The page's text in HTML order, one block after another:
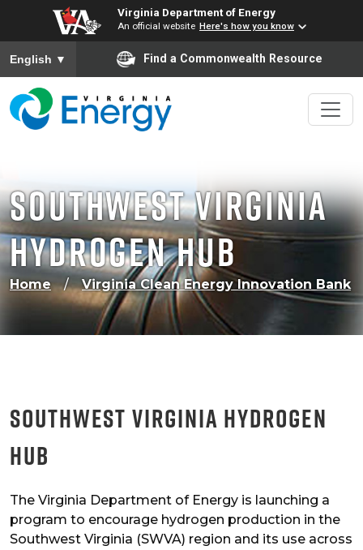
Virginia Department of Energy
An official website Here's how you know
To ensure accurate screen reader translation, please
English ▼ Find a Commonwealth Resource
Southwest Virginia
Hydrogen Hub
Home Virginia Clean Energy Innovation Bank
Southwest Virginia Hydrogen
Hub
The Virginia Department of Energy is launching a
program to encourage hydrogen production in the
Southwest Virginia (SWVA) region and its use across